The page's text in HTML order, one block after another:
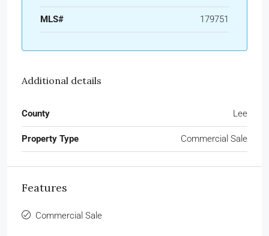
MLS# 179751
Additional details
County Lee
Property Type Commercial Sale
Features
Commercial Sale